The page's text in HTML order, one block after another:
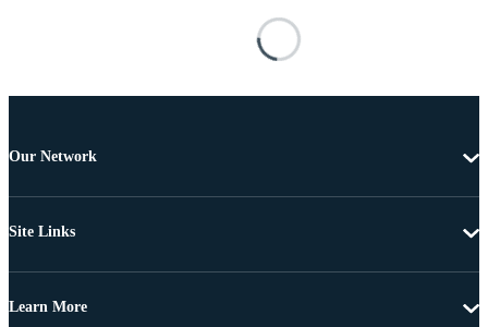
Our Network
Site Links
Learn More